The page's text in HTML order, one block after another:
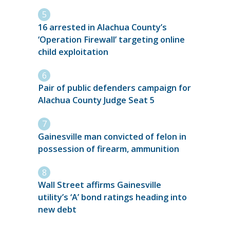
16 arrested in Alachua County’s
‘Operation Firewall’ targeting online
child exploitation
Pair of public defenders campaign for
Alachua County Judge Seat 5
Gainesville man convicted of felon in
possession of firearm, ammunition
Wall Street affirms Gainesville
utility’s ‘A’ bond ratings heading into
new debt